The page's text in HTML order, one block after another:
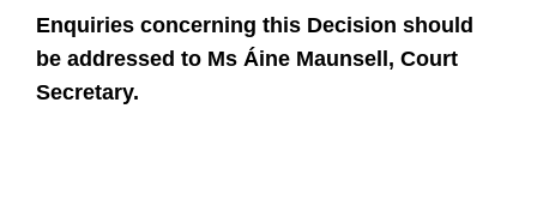
Enquiries concerning this Decision should
be addressed to Ms Áine Maunsell , Court
Secretary.